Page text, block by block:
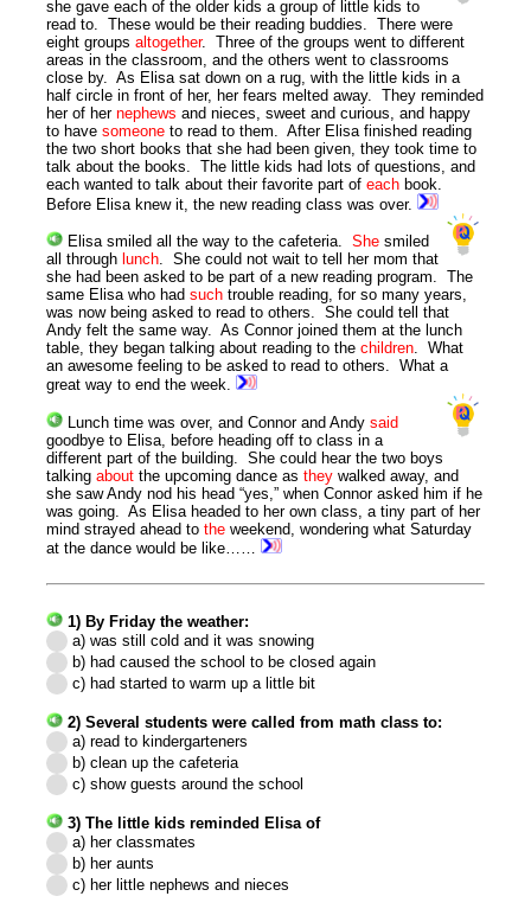
she gave each of the older kids a group of little kids to
read to. These would be their reading buddies. There were
eight groupsaltogether. Three of the groups went to different
areas in the classroom, and the others went to classrooms
close by. As Elisa sat down on a rug, with the little kids in a
half circle in front of her, her fears melted away. They reminded
her of hernephews and nieces, sweet and curious, and happy
to havesomeone to read to them. After Elisa finished reading
the two short books that she had been given, they took time to
talk about the books. The little kids had lots of questions, and
each wanted to talk about their favorite part ofeach book.
Before Elisa knew it, the new reading class was over.
Elisa smiled all the way to the cafeteria. Shesmiled
all through lunch . She could not wait to tell her mom that
she had been asked to be part of a new reading program. The
same Elisa who hadsuch trouble reading, for so many years,
was now being asked to read to others. She could tell that
Andy felt the same way. As Connor joined them at the lunch
table, they began talking about reading to thechildren . What
an awesome feeling to be asked to read to others. What a
great way to end the week.
Lunch time was over, and Connor and Andy said
goodbye to Elisa, before heading off to class in a
different part of the building. She could hear the two boys
talkingabout the upcoming dance asthey walked away, and
she saw Andy nod his head “yes,” when Connor asked him if he
was going. As Elisa headed to her own class, a tiny part of her
mind strayed ahead tothe weekend, wondering what Saturday
at the dance would be like……
1) By Friday the weather:
a) was still cold and it was snowing
b) had caused the school to be closed again
c) had started to warm up a little bit
2) Several students were called from math class to:
a) read to kindergarteners
b) clean up the cafeteria
c) show guests around the school
3) The little kids reminded Elisa of
a) her classmates
b) her aunts
c) her little nephews and nieces